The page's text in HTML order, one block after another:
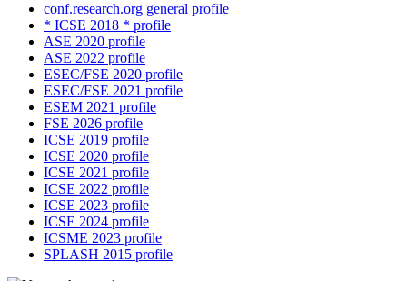
conf.research.org general profile
* ICSE 2018 * profile
ASE 2020 profile
ASE 2022 profile
ESEC/FSE 2020 profile
ESEC/FSE 2021 profile
ESEM 2021 profile
FSE 2026 profile
ICSE 2019 profile
ICSE 2020 profile
ICSE 2021 profile
ICSE 2022 profile
ICSE 2023 profile
ICSE 2024 profile
ICSME 2023 profile
SPLASH 2015 profile